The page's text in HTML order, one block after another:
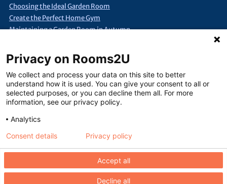
Choosing the Ideal Garden Room
Create the Perfect Home Gym
Maintaining a Garden Room in Autumn
Quick Search
Container Conversions
Self-Assembly Extra Space
Finance Extra Space
Show Me Everything! Full List of Suppliers
Privacy on Rooms2U
We collect and process your data on this site to better
understand how it is used. You can give your consent to all or
selected purposes, or you can decline them all. For more
information, see our privacy policy.
Analytics
Accept all
Decline all
Consent details Privacy policy